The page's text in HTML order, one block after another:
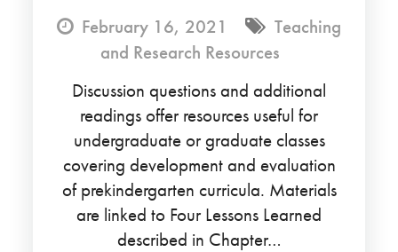
February 16, 2021
Teaching
and Research Resources
Discussion questions and additional
readings offer resources useful for
undergraduate or graduate classes
covering development and evaluation
of prekindergarten curricula. Materials
are linked to Four Lessons Learned
described in Chapter…